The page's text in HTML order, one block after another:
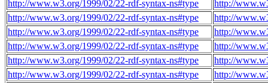
http://www.w3.org/1999/02/22-rdf-syntax-ns#type
http://
http://www.w3.org/1999/02/22-rdf-syntax-ns#type
http://
http://www.w3.org/1999/02/22-rdf-syntax-ns#type
http://
http://www.w3.org/1999/02/22-rdf-syntax-ns#type
http://
http://www.w3.org/1999/02/22-rdf-syntax-ns#type
http://
http://www.w3.org/1999/02/22-rdf-syntax-ns#type
http://